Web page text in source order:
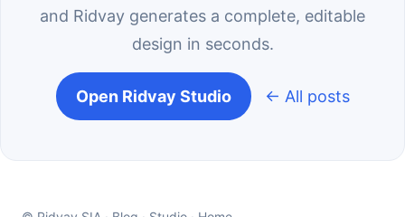
and Ridvay generates a complete, editable
design in seconds.
Open Ridvay Studio ← All posts